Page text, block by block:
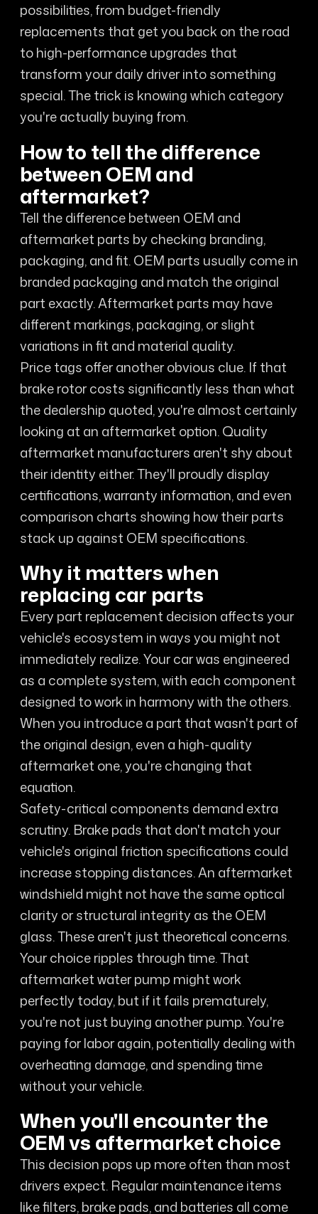
possibilities, from budget-friendly
replacements that get you back on the road
to high-performance upgrades that
transform your daily driver into something
special. The trick is knowing which category
you're actually buying from.
How to tell the difference
between OEM and
aftermarket?
Tell the difference between OEM and
aftermarket parts by checking branding,
packaging, and fit. OEM parts usually come in
branded packaging and match the original
part exactly. Aftermarket parts may have
different markings, packaging, or slight
variations in fit and material quality.
Price tags offer another obvious clue. If that
brake rotor costs significantly less than what
the dealership quoted, you're almost certainly
looking at an aftermarket option. Quality
aftermarket manufacturers aren't shy about
their identity either. They'll proudly display
certifications, warranty information, and even
comparison charts showing how their parts
stack up against OEM specifications.
Why it matters when
replacing car parts
Every part replacement decision affects your
vehicle's ecosystem in ways you might not
immediately realize. Your car was engineered
as a complete system, with each component
designed to work in harmony with the others.
When you introduce a part that wasn't part of
the original design, even a high-quality
aftermarket one, you're changing that
equation.
Safety-critical components demand extra
scrutiny. Brake pads that don't match your
vehicle's original friction specifications could
increase stopping distances. An aftermarket
windshield might not have the same optical
clarity or structural integrity as the OEM
glass. These aren't just theoretical concerns.
Your choice ripples through time. That
aftermarket water pump might work
perfectly today, but if it fails prematurely,
you're not just buying another pump. You're
paying for labor again, potentially dealing with
overheating damage, and spending time
without your vehicle.
When you'll encounter the
OEM vs aftermarket choice
This decision pops up more often than most
drivers expect. Regular maintenance items
like filters, brake pads, and batteries all come